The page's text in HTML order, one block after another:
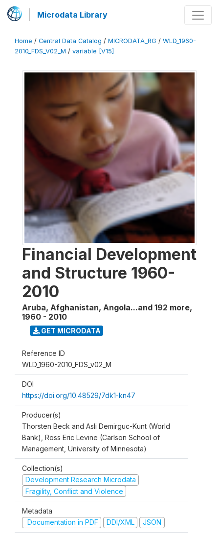
Microdata Library
Home / Central Data Catalog / MICRODATA_RG / WLD_1960-
2010_FDS_V02_M / variable [V15]
Financial Development
and Structure 1960-
2010
Aruba, Afghanistan, Angola...and 192 more,
1960 - 2010
GET MICRODATA
Reference ID
WLD_1960-2010_FDS_v02_M
DOI
https://doi.org/10.48529/7dk1-kn47
Producer(s)
Thorsten Beck and Asli Demirguc-Kunt (World
Bank), Ross Eric Levine (Carlson School of
Management, University of Minnesota)
Collection(s)
Development Research Microdata
Fragility, Conflict and Violence
Metadata
Documentation in PDF
DDI/XML JSON